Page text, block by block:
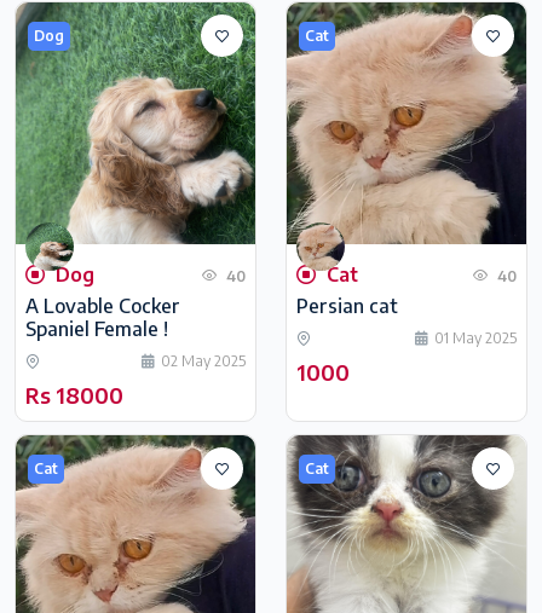
Dog
Dog 40
A Lovable Cocker
Spaniel Female !
02 May 2025
Rs 18000
Cat
Cat 40
Persian cat
01 May 2025
1000
Cat Cat